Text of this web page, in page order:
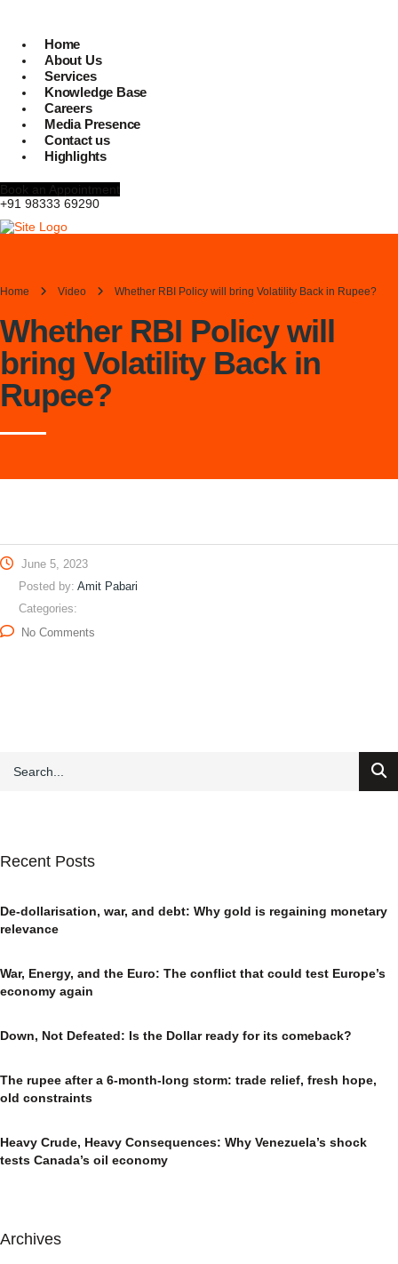
Home
About Us
Services
Knowledge Base
Careers
Media Presence
Contact us
Highlights
Book an Appointment
+91 98333 69290
Home Video Whether RBI Policy will bring Volatility Back in Rupee?
Whether RBI Policy will
bring Volatility Back in
Rupee?
June 5, 2023
Posted by: Amit Pabari
Categories:
No Comments
Recent Posts
De-dollarisation, war, and debt: Why gold is regaining monetary
relevance
War, Energy, and the Euro: The conflict that could test Europe’s
economy again
Down, Not Defeated: Is the Dollar ready for its comeback?
The rupee after a 6-month-long storm: trade relief, fresh hope,
old constraints
Heavy Crude, Heavy Consequences: Why Venezuela’s shock
tests Canada’s oil economy
Archives